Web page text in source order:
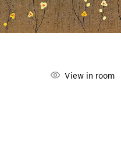
View in room